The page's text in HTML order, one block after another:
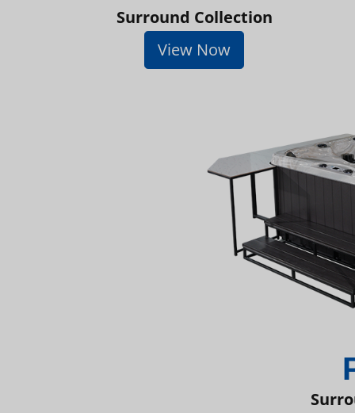
Surround Collection
View Now